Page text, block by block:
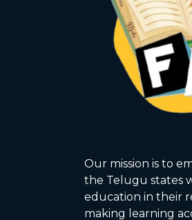
Our mission is to
the Telugu states
education in their
making learning